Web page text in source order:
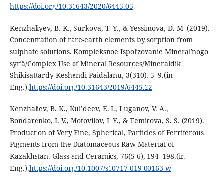
https://doi.org/10.31643/2020/6445.05
Kenzhaliyev, B. K., Surkova, T. Y., & Yessimova, D. M. (2019).
Concentration of rare-earth elements by sorption from
sulphate solutions. Kompleksnoe Ispolʹzovanie Mineralʹnogo
syrʹâ/Complex Use of Mineral Resources/Mineraldik
Shikisattardy Keshendi Paidalanu, 3(310), 5–9.(in
Eng.).https://doi.org/10.31643/2019/6445.22
Kenzhaliev, B. K., Kul’deev, E. I., Luganov, V. A.,
Bondarenko, I. V., Motovilov, I. Y., & Temirova, S. S. (2019).
Production of Very Fine, Spherical, Particles of Ferriferous
Pigments from the Diatomaceous Raw Material of
Kazakhstan. Glass and Ceramics, 76(5-6), 194–198.(in
Eng.).https://doi.org/10.1007/s10717-019-00163-w